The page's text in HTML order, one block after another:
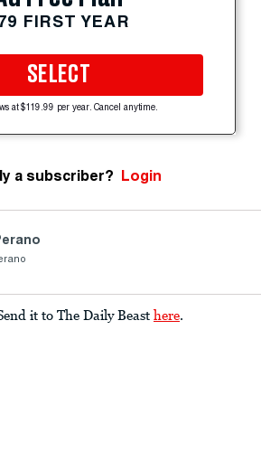
FIRST YEAR
SELECT
at $119.99 per year. Cancel anytime.
a subscriber? Login
it to The Daily Beast here.